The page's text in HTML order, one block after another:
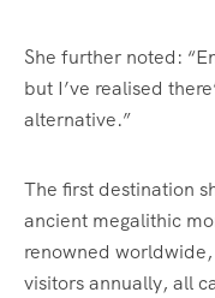
She further noted:
but I’ve realised
alternative.”
The first destination
ancient megalithic
renowned
visitors annually, all